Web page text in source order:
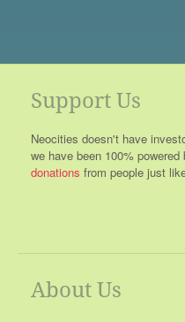
Support Us
Neocities doesn't have
we have been 100% powered
donations from people just
About Us